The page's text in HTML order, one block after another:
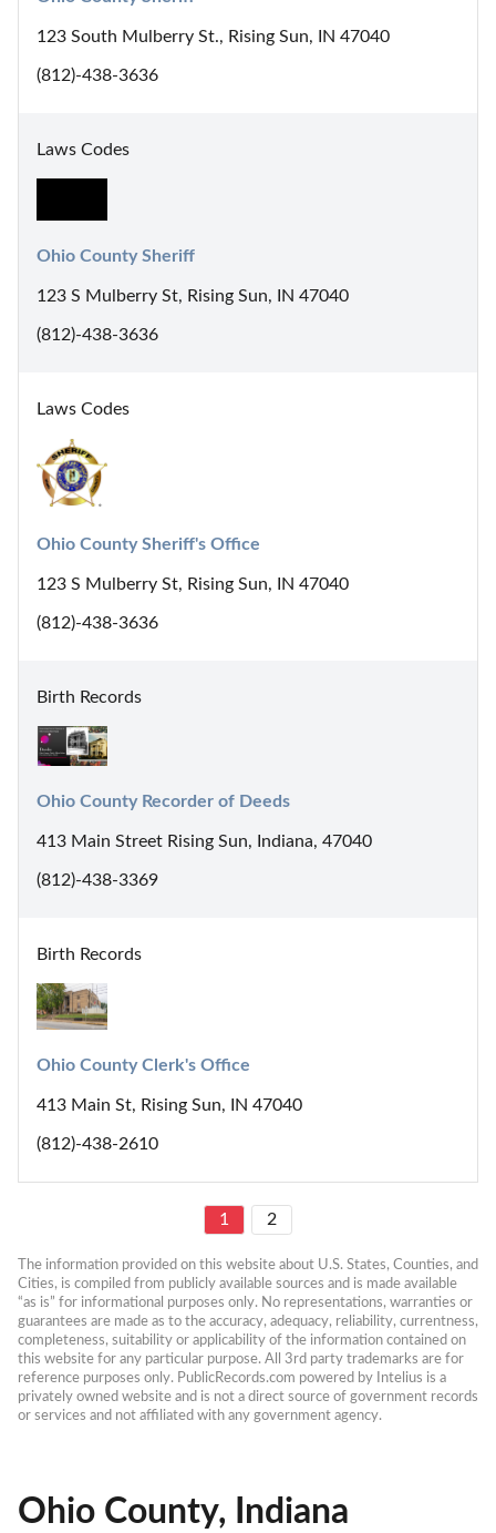
123 South Mulberry St., Rising Sun, IN 47040
(812)-438-3636
Laws Codes
Ohio County Sheriff
123 S Mulberry St, Rising Sun, IN 47040
(812)-438-3636
Laws Codes
Ohio County Sheriff's Office
123 S Mulberry St, Rising Sun, IN 47040
(812)-438-3636
Birth Records
Ohio County Recorder of Deeds
413 Main Street Rising Sun, Indiana, 47040
(812)-438-3369
Birth Records
Ohio County Clerk's Office
413 Main St, Rising Sun, IN 47040
(812)-438-2610
1 2
The information provided on this website about U.S. States, Counties, and
Cities, is compiled from publicly available sources and is made available
“as is” for informational purposes only. No representations, warranties or
guarantees are made as to the accuracy, adequacy, reliability, currentness,
completeness, suitability or applicability of the information contained on
this website for any particular purpose. All 3rd party trademarks are for
reference purposes only. PublicRecords.com powered by Intelius is a
privately owned website and is not a direct source of government records
or services and not affiliated with any government agency.
Ohio County, Indiana